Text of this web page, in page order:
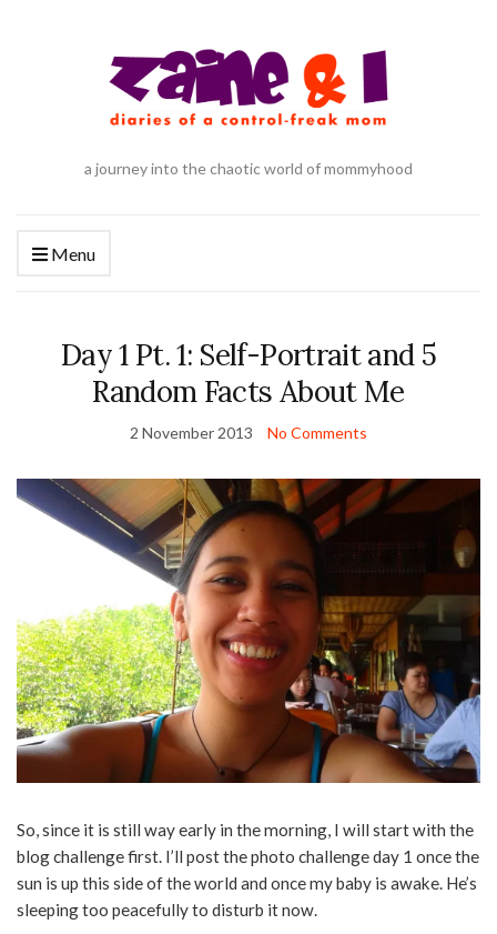
a journey into the chaotic world of mommyhood
Menu
Day 1 Pt. 1: Self-Portrait and 5
Random Facts About Me
2 November 2013 No Comments
So, since it is still way early in the morning, I will start with the
blog challenge first. I’ll post the photo challenge day 1 once the
sun is up this side of the world and once my baby is awake. He’s
sleeping too peacefully to disturb it now.